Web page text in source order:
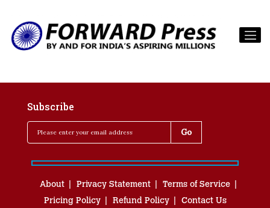
Subscribe
About Privacy Statement
Terms of Service
Pricing Policy
Refund Policy Contact Us